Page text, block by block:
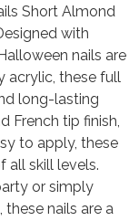
Short Almond
with
nails are
acrylic, these full
long-lasting
French tip finish,
to apply, these
all skill levels.
or simply
nails are a